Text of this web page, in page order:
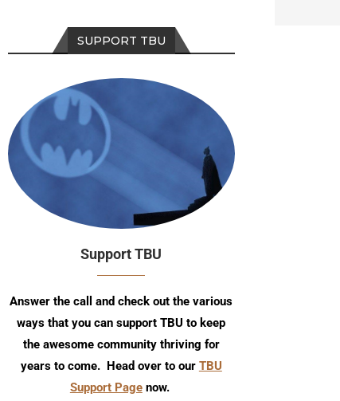
SUPPORT TBU
Support TBU
Answer the call and check out the various
ways that you can support TBU to keep
the awesome community thriving for
years to come. Head over to our TBU
Support Pagenow.